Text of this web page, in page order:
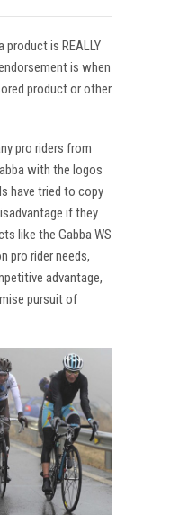
is REALLY
is when
product or other
pro riders from
with the logos
have tried to copy
if they
like the Gabba WS
pro rider needs,
advantage,
pursuit of